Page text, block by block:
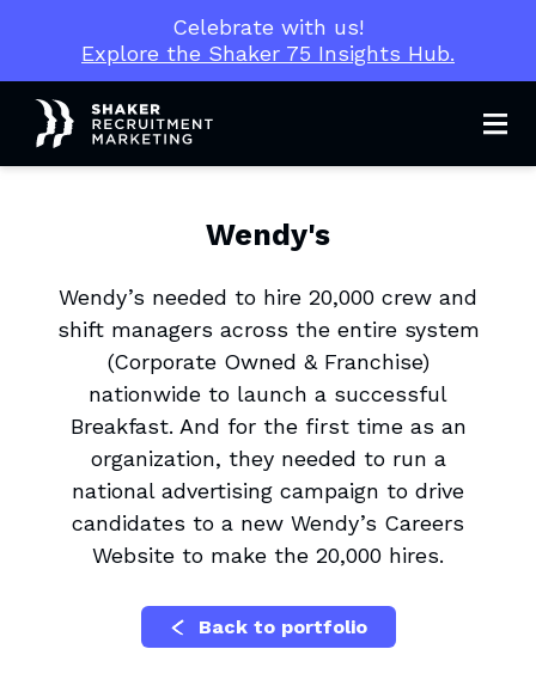
Celebrate with us!
Explore the Shaker 75 Insights Hub.
Wendy's
Wendy’s needed to hire 20,000 crew and
shift managers across the entire system
(Corporate Owned & Franchise)
nationwide to launch a successful
Breakfast. And for the first time as an
organization, they needed to run a
national advertising campaign to drive
candidates to a new Wendy’s Careers
Website to make the 20,000 hires.
Back to portfolio